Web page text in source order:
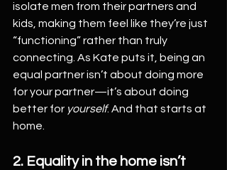
isolate men from their partners and
kids, making them feel like they’re just
“functioning” rather than truly
connecting. As Kate puts it, being an
equal partner isn’t about doing more
for your partner—it’s about doing
better for yourself. And that starts at
home.
2. Equality in the home isn’t